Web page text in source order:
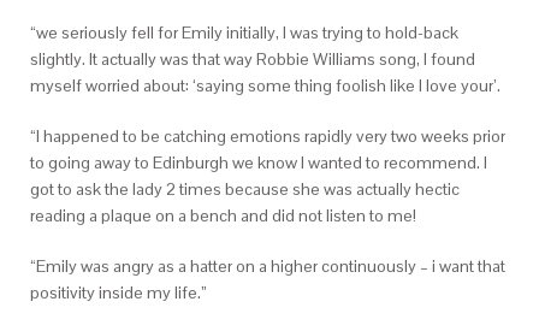
“we seriously fell for Emily initially, I was trying to hold-back
slightly. It actually was that way Robbie Williams song, I found
myself worried about: ‘saying some thing foolish like I love your’.
“I happened to be catching emotions rapidly very two weeks prior
to going away to Edinburgh we know I wanted to recommend. I
got to ask the lady 2 times because she was actually hectic
reading a plaque on a bench and did not listen to me!
“Emily was angry as a hatter on a higher continuously – i want that
positivity inside my life.”